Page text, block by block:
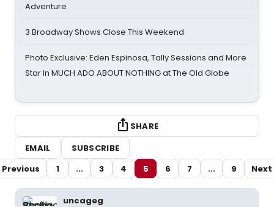
Adventure
3 Broadway Shows Close This Weekend
Photo Exclusive: Eden Espinosa, Tally Sessions and More
Star In MUCH ADO ABOUT NOTHING at The Old Globe
SHARE
EMAIL
SUBSCRIBE
Previous
1 ... 3 4 5 6 7 ... 9 Next
uncageg